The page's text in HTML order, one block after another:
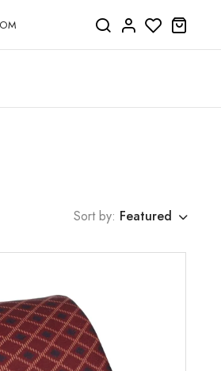
Sort by: Featured